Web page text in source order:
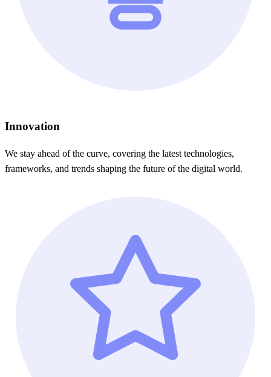
Innovation
We stay ahead of the curve, covering the latest technologies,
frameworks, and trends shaping the future of the digital world.